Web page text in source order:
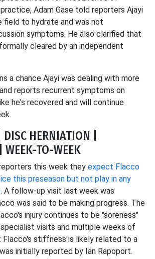
Adam Gase told reporters Ajayi
to hydrate and was not
symptoms. He also clarified that
cleared by an independent
a chance Ajayi was dealing with more
reports recurrent symptoms on
he's recovered and will continue
DISC HERNIATION |
WEEK-TO-WEEK
this week they expect Flacco
this preseason but not play in any
. A follow-up visit last week was
was said to be making progress. The
injury continues to be "soreness"
visits and multiple weeks of
stiffness is likely related to a
initially reported by Ian Rapoport.